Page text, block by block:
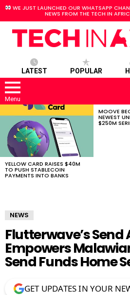
WE JUST LAUNCHED OUR WHATSAPP
NEWS FROM THE TECH IN
LATEST POPULAR
Menu
STORIES
YELLOW CARD RAISES $40M
TO PUSH STABLECOIN
PAYMENTS INTO BANKS
MOOVE
NEWEST
$250M
NEWS
Flutterwave’s Send
Empowers
Send Funds Home
GET UPDATES IN YOUR